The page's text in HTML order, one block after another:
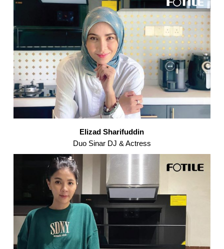
Elizad Sharifuddin
Duo Sinar DJ & Actress